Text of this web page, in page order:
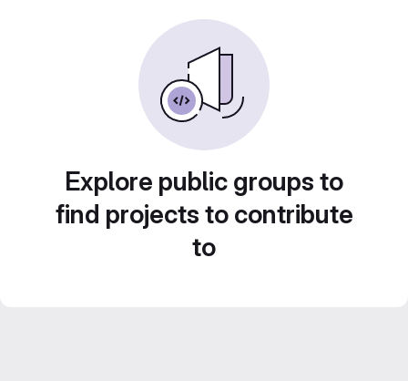
Explore public groups to
find projects to contribute
to